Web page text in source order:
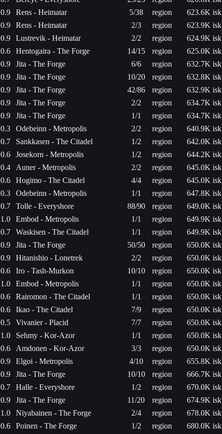
0.9
Rens - Heimatar 5/38 region
623.6K isk
0.9
Rens - Heimatar 2/3 region
623.9K isk
0.9
Lustrevik - Heimatar 2/2 region
624.9K isk
0.6
Hentogaira - The Forge 14/15 region
625.0K isk
0.9
Jita - The Forge 6/6 region
632.7K isk
0.9
Jita - The Forge 10/20 region
632.8K isk
0.9
Jita - The Forge 42/86 region
632.9K isk
0.9
Jita - The Forge 2/2 region
634.7K isk
0.9
Jita - The Forge 1/1 region
634.7K isk
0.3
Odebeinn - Metropolis 2/2 region
640.9K isk
0.7
Sankkasen - The Citadel 1/2 region
642.0K isk
0.6
Josekorn - Metropolis 1/2 region
644.2K isk
0.4
Auner - Metropolis 2/2 region
645.0K isk
0.6
Hogimo - The Citadel 4/4 region
645.0K isk
0.3
Odebeinn - Metropolis 1/1 region
647.8K isk
0.7
Tolle - Everyshore 88/90 region
649.0K isk
1.0
Embod - Metropolis 1/1 region
649.9K isk
0.7
Waskisen - The Citadel 1/1 region
649.9K isk
0.9
Jita - The Forge 50/50 region
650.0K isk
0.9
Hitanishio - Lonetrek 2/2 region
650.0K isk
0.6
Iro - Tash-Murkon 10/10 region
650.0K isk
1.0
Embod - Metropolis 1/1 region
650.0K isk
0.6
Rairomon - The Citadel 1/1 region
650.0K isk
0.6
Ikao - The Citadel 7/9 region
650.0K isk
0.5
Vivanier - Placid 7/7 region
650.0K isk
1.0
Sehmy - Kor-Azor 1/1 region
650.0K isk
0.6
Amdonen - Kor-Azor 3/3 region
650.0K isk
0.9
Elgoi - Metropolis 4/10 region
655.8K isk
0.9
Jita - The Forge 10/10 region
666.7K isk
0.7
Halle - Everyshore 1/2 region
670.0K isk
0.9
Jita - The Forge 11/20 region
674.9K isk
1.0
Niyabainen - The Forge 2/4 region
678.0K isk
0.6
Poinen - The Forge 1/2 region
680.0K isk